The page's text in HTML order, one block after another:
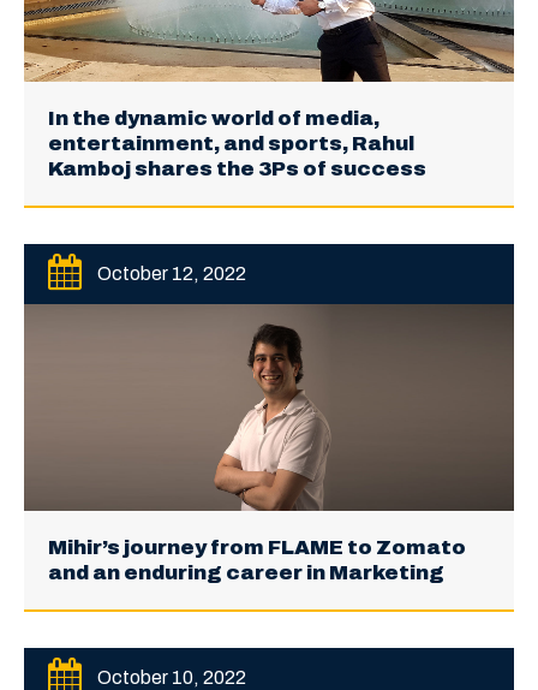
In the dynamic world of media,
entertainment, and sports, Rahul
Kamboj shares the 3Ps of success
October 12, 2022
Mihir’s journey from FLAME to Zomato
and an enduring career in Marketing
October 10, 2022